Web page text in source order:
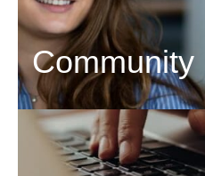
Community